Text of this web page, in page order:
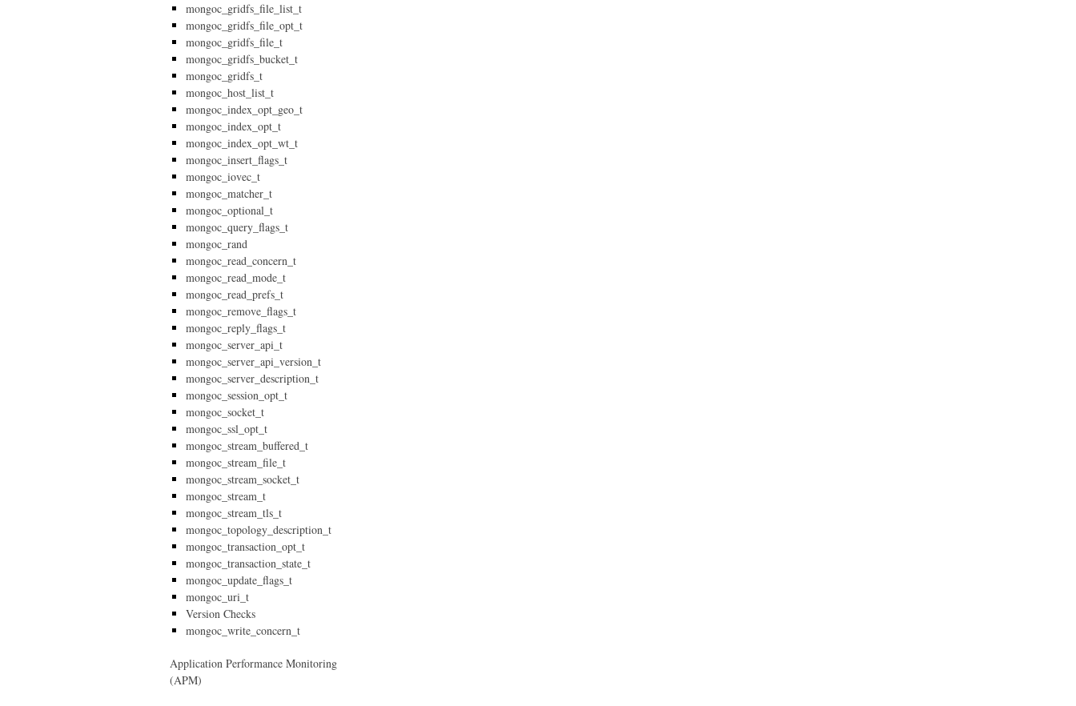
mongoc_gridfs_file_list_t
mongoc_gridfs_file_opt_t
mongoc_gridfs_file_t
mongoc_gridfs_bucket_t
mongoc_gridfs_t
mongoc_host_list_t
mongoc_index_opt_geo_t
mongoc_index_opt_t
mongoc_index_opt_wt_t
mongoc_insert_flags_t
mongoc_iovec_t
mongoc_matcher_t
mongoc_optional_t
mongoc_query_flags_t
mongoc_rand
mongoc_read_concern_t
mongoc_read_mode_t
mongoc_read_prefs_t
mongoc_remove_flags_t
mongoc_reply_flags_t
mongoc_server_api_t
mongoc_server_api_version_t
mongoc_server_description_t
mongoc_session_opt_t
mongoc_socket_t
mongoc_ssl_opt_t
mongoc_stream_buffered_t
mongoc_stream_file_t
mongoc_stream_socket_t
mongoc_stream_t
mongoc_stream_tls_t
mongoc_topology_description_t
mongoc_transaction_opt_t
mongoc_transaction_state_t
mongoc_update_flags_t
mongoc_uri_t
Version Checks
mongoc_write_concern_t
Application Performance Monitoring
(APM)